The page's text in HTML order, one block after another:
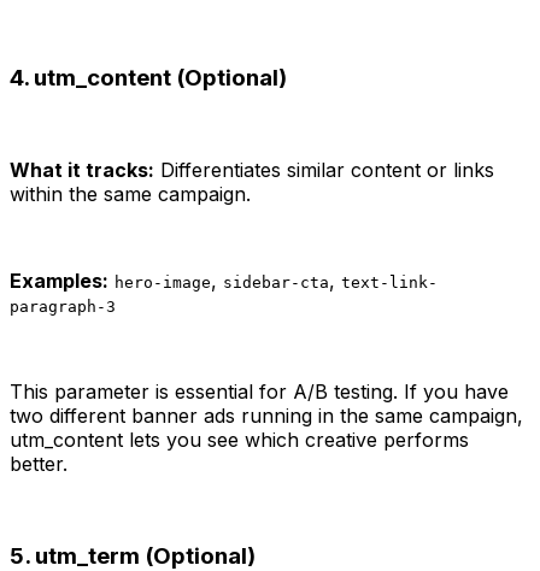
4. utm_content (Optional)
What it tracks: Differentiates similar content or links
within the same campaign.
Examples: hero-image, sidebar-cta, text-link-
paragraph-3
This parameter is essential for A/B testing. If you have
two different banner ads running in the same campaign,
utm_content lets you see which creative performs
better.
5. utm_term (Optional)